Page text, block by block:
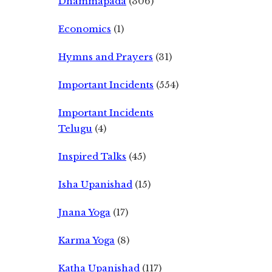
Economics (1)
Hymns and Prayers (31)
Important Incidents (554)
Important Incidents
Telugu (4)
Inspired Talks (45)
Isha Upanishad (15)
Jnana Yoga (17)
Karma Yoga (8)
Katha Upanishad (117)